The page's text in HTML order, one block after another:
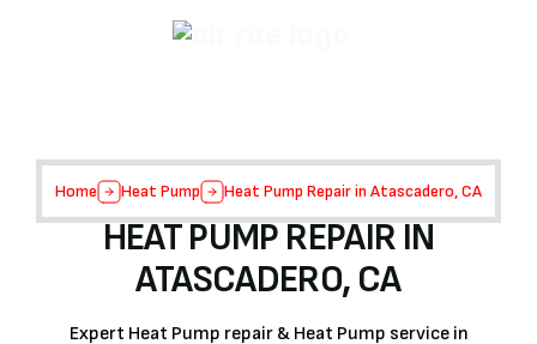
Home Heat Pump Heat Pump Repair in Atascadero, CA
HEAT PUMP REPAIR IN
ATASCADERO, CA
Expert Heat Pump repair & Heat Pump service in